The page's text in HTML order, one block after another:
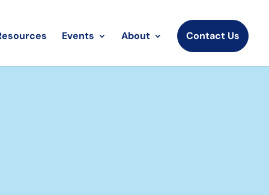
Events About Contact Us